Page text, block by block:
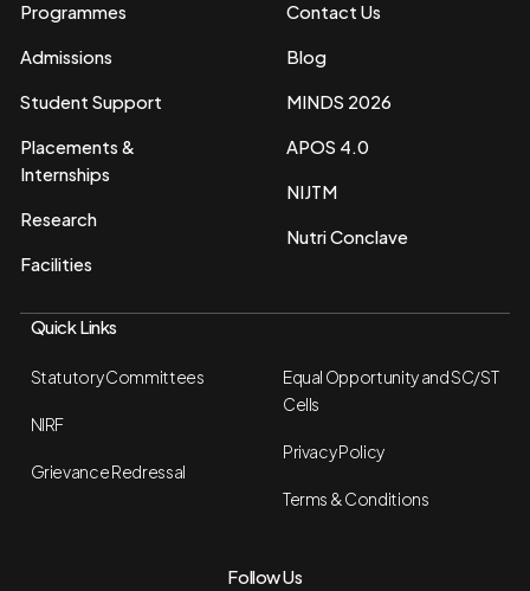
Programmes
Admissions
Student Support
Placements &
Internships
Research
Facilities
Contact Us
Blog
MINDS 2026
APOS 4.0
NIJTM
Nutri Conclave
Quick Links
Statutory Committees
NIRF
Grievance Redressal
Equal Opportunity and SC/ST
Cells
Privacy Policy
Terms & Conditions
Follow Us